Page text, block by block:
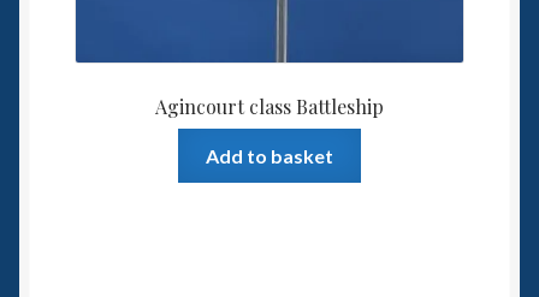
Agincourt class Battleship
Add to basket